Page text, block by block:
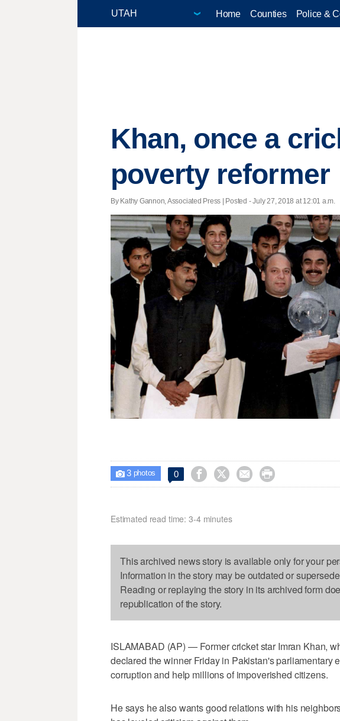
Home Counties Police &
Khan, once a
poverty reformer
By Kathy Gannon, Associated Press | Posted - July 27, 2018 at 12:01 a.m.
 3photos 0    
Estimated read time: 3-4 minutes
This archived news story is available only for your
Information in the story may be outdated or
Reading or replaying the story in its archived form
republication of the story.
ISLAMABAD (AP) — Former cricket star Imran Khan,
declared the winner Friday in Pakistan's parliamentary
corruption and help millions of impoverished citizens.
He says he also wants good relations with his